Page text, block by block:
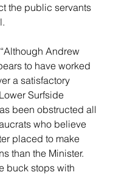
the public servants
Andrew
to have worked
a satisfactory
Surfside
been obstructed all
who believe
placed to make
than the Minister.
buck stops with